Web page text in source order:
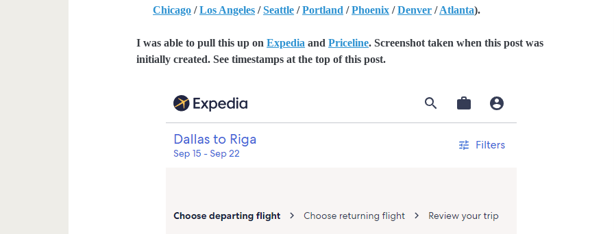
Chicago /Los Angeles /Seattle /Portland /Phoenix /Denver /Atlanta).
I was able to pull this up onExpedia andPriceline. Screenshot taken when this post was
initially created. See timestamps at the top of this post.